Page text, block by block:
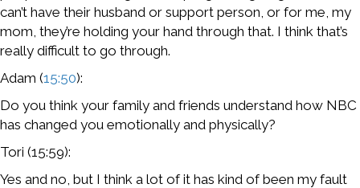
can’t have their husband or support person, or for me, my
mom, they’re holding your hand through that. I think that’s
really difficult to go through.
Adam (15:50):
Do you think your family and friends understand how NBC
has changed you emotionally and physically?
Tori (15:59):
Yes and no, but I think a lot of it has kind of been my fault